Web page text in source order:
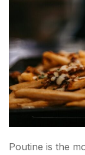
Poutine is the